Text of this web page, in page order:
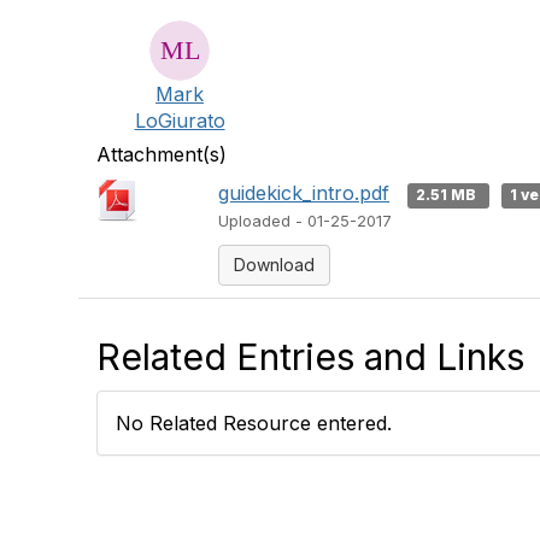
Mark
LoGiurato
Attachment(s)
guidekick_intro.pdf
2.51 MB
1
Uploaded - 01-25-2017
Download
Related Entries and Links
No Related Resource entered.